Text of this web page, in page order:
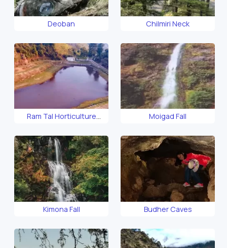
Deoban Chilmiri Neck
Ram Tal Horticulture
Moigad Fall
Kimona Fall Budher Caves